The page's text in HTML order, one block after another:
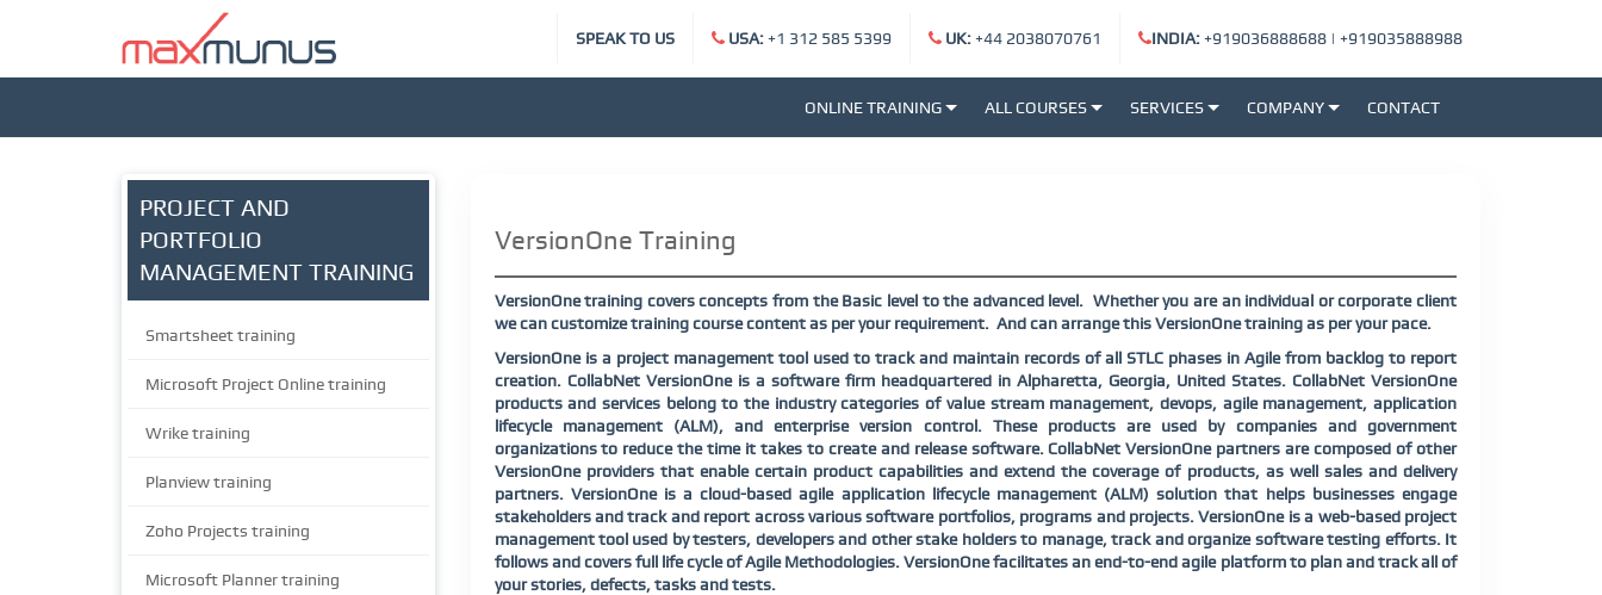
USA:+1 312 585 5399 UK:+44 2038070761 INDIA:+919036888688 | +919035888988
SPEAK TO US
ONLINE TRAINING ALL COURSES SERVICES COMPANY CONTACT
PROJECT AND
PORTFOLIO
MANAGEMENT TRAINING
Smartsheet training
Microsoft Project Online training
Wrike training
Planview training
Zoho Projects training
Microsoft Planner training
VersionOne Training
VersionOne training covers concepts from the Basic level to the advanced level. Whether you are an individual or corporate client
we can customize training course content as per your requirement. And can arrange this VersionOne training as per your pace.
VersionOne is a project management tool used to track and maintain records of all STLC phases in Agile from backlog to report
creation. CollabNet VersionOne is a software firm headquartered in Alpharetta, Georgia, United States. CollabNet VersionOne
products and services belong to the industry categories of value stream management, devops, agile management, application
lifecycle management (ALM), and enterprise version control. These products are used by companies and government
organizations to reduce the time it takes to create and release software. CollabNet VersionOne partners are composed of other
VersionOne providers that enable certain product capabilities and extend the coverage of products, as well sales and delivery
partners. VersionOne is a cloud-based agile application lifecycle management (ALM) solution that helps businesses engage
stakeholders and track and report across various software portfolios, programs and projects. VersionOne is a web-based project
management tool used by testers, developers and other stake holders to manage, track and organize software testing efforts. It
follows and covers full life cycle of Agile Methodologies. VersionOne facilitates an end-to-end agile platform to plan and track all of
your stories, defects, tasks and tests.